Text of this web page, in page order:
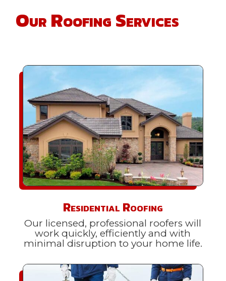
Our Roofing Services
Residential Roofing
Our licensed, professional roofers will
work quickly, efficiently and with
minimal disruption to your home life.